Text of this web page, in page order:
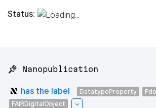
Status:
📌 Nanopublication
has the label DatatypeProperty
FAIRDigitalObject